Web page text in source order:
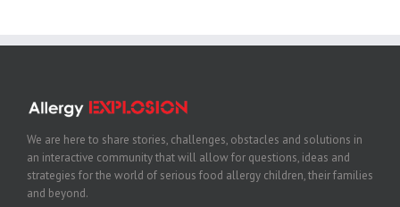
We are here to share stories, challenges, obstacles and solutions in
an interactive community that will allow for questions, ideas and
strategies for the world of serious food allergy children, their families
and beyond.